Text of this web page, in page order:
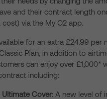
and their contract length
cost) via the My O2 app.
for an extra £24.99 per
Plan, in addition to
can enjoy over £1,000*
including:
Ultimate Cover: A new level of